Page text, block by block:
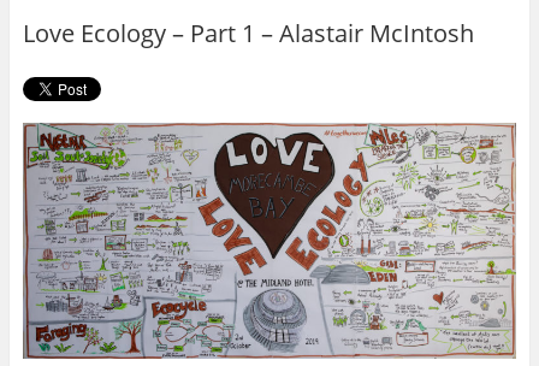
k
Love Ecology – Part 1 – Alastair McIntosh